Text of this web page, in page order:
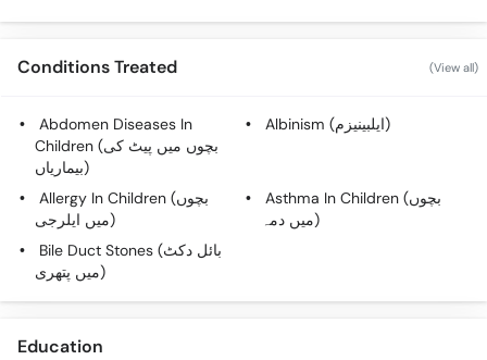
Conditions Treated (View all)
Abdomen Diseases In
Children (بچوں میں پیٹ کی
بیماریاں)
Albinism (ایلبینیزم)
Allergy In Children (بچوں
میں ایلرجی)
Asthma In Children (بچوں
میں دمہ)
Bile Duct Stones (بائل دکٹ
میں پتھری)
Education